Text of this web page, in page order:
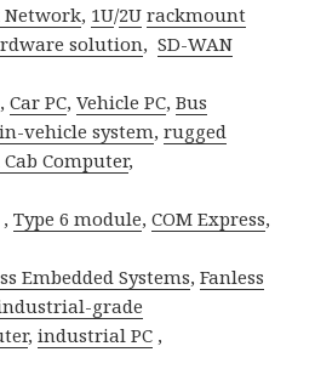
Network, 1U/2U rackmount
solution,SD-WAN
,Car PC,Vehicle PC,Bus
in-vehicle system,rugged
Computer,
,Type 6 module,COM Express,
Embedded Systems,Fanless
grade
,industrial PC ,